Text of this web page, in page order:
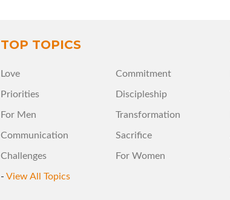
TOP TOPICS
Love Commitment
Priorities Discipleship
For Men Transformation
Communication Sacrifice
Challenges For Women
- View All Topics